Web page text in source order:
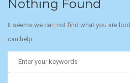
Nothing Found
It seems we can not find what you are
can help.